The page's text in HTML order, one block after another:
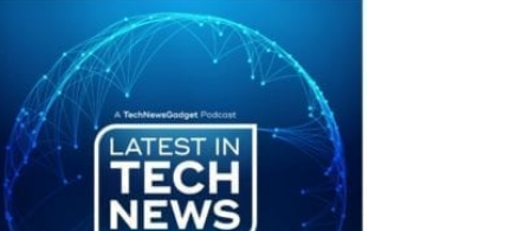
#246 The Voice Of Mario Retires